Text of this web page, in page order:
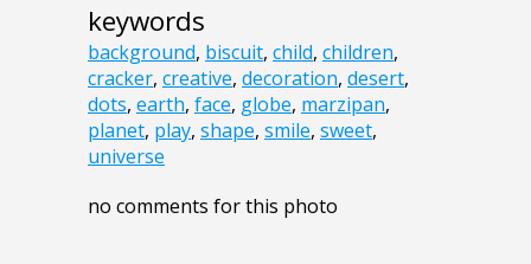
keywords
background, biscuit, child, children,
cracker, creative, decoration, desert,
dots, earth, face, globe, marzipan,
planet, play, shape, smile, sweet,
universe
no comments for this photo